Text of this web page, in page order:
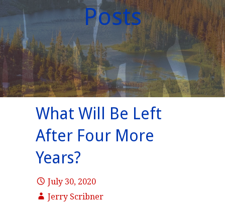
Posts
What Will Be Left
After Four More
Years?
July 30, 2020
Jerry Scribner